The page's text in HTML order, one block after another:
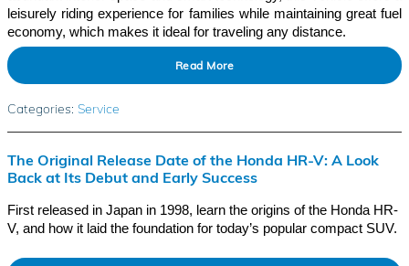
leisurely riding experience for families while maintaining great fuel
economy, which makes it ideal for traveling any distance.
Read More
Categories: Service
The Original Release Date of the Honda HR-V: A Look
Back at Its Debut and Early Success
First released in Japan in 1998, learn the origins of the Honda HR-
V, and how it laid the foundation for today’s popular compact SUV.